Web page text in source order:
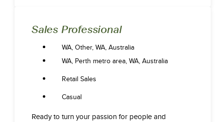
Sales Professional
WA, Other, WA, Australia
WA, Perth metro area, WA, Australia
Retail Sales
Casual
Ready to turn your passion for people and